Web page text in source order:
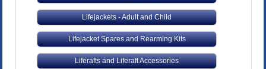
Lifejackets - Adult and Child
Lifejacket Spares and Rearming Kits
Liferafts and Liferaft Accessories